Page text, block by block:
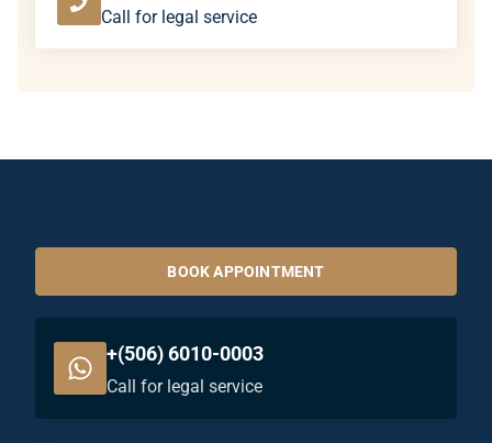
Call for legal service
BOOK APPOINTMENT
+(506) 6010-0003
Call for legal service